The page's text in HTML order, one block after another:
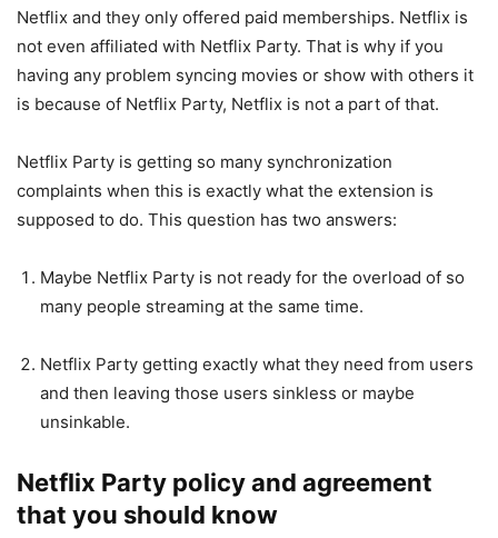
Netflix and they only offered paid memberships. Netflix is
not even affiliated with Netflix Party. That is why if you
having any problem syncing movies or show with others it
is because of Netflix Party, Netflix is not a part of that.
Netflix Party is getting so many synchronization
complaints when this is exactly what the extension is
supposed to do. This question has two answers:
Maybe Netflix Party is not ready for the overload of so
many people streaming at the same time.
Netflix Party getting exactly what they need from users
and then leaving those users sinkless or maybe
unsinkable.
Netflix Party policy and agreement
that you should know